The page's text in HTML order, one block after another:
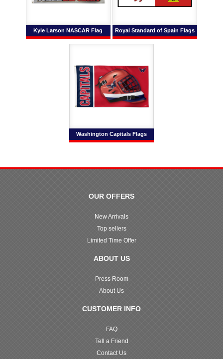
Kyle Larson NASCAR Flag Royal Standard of Spain Flags
Washington Capitals Flags
OUR OFFERS
New Arrivals
Top sellers
Limited Time Offer
ABOUT US
Press Room
About Us
CUSTOMER INFO
FAQ
Tell a Friend
Contact Us